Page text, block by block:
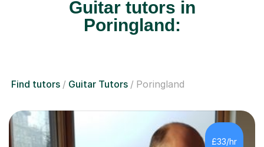
Guitar tutors in
Poringland:
Find tutors Guitar Tutors Poringland
£33/hr